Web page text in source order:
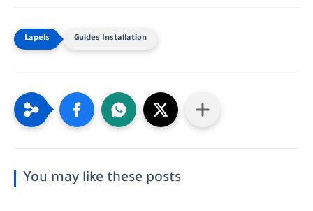
Guides Installation
You may like these posts